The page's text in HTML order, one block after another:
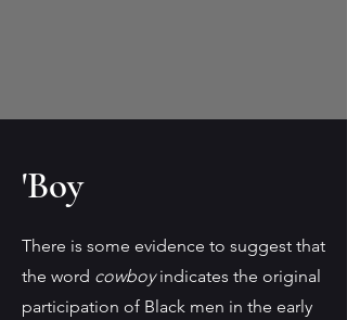
'Boy
There is some evidence to suggest that
the word cowboyindicates the original
participation of Black men in the early